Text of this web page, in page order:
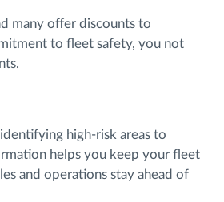
many offer discounts to
to fleet safety, you not
high-risk areas to
helps you keep your fleet
and operations stay ahead of